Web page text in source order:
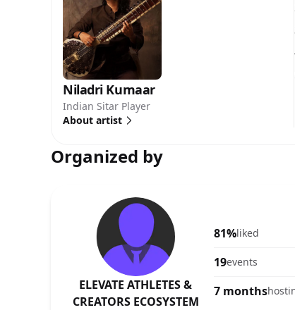
Niladri Kumaar
Indian Sitar Player
About artist
Organized by
ELEVATE ATHLETES &
CREATORS ECOSYSTEM
81%liked
19events
7 months